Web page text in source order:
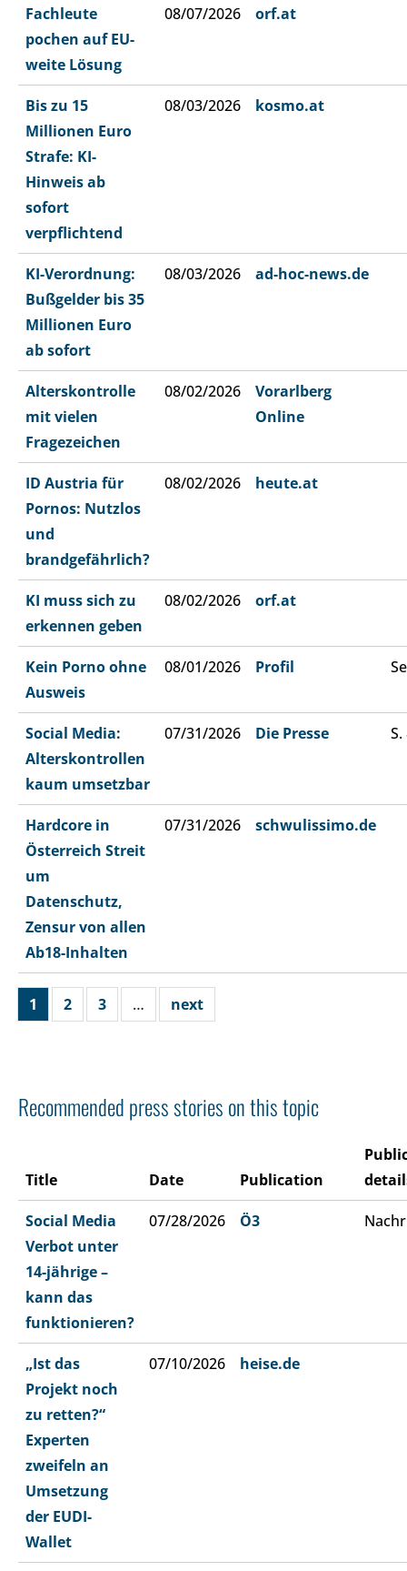
Fachleute
pochen auf EU-
weite Lösung
08/07/2026 orf.at
Bis zu 15
Millionen Euro
Strafe: KI-
Hinweis ab
sofort
verpflichtend
08/03/2026 kosmo.at
KI-Verordnung:
Bußgelder bis 35
Millionen Euro
ab sofort
08/03/2026 ad-hoc-news.de
Alterskontrolle
mit vielen
Fragezeichen
08/02/2026
Vorarlberg
Online
ID Austria für
Pornos: Nutzlos
und
brandgefährlich?
08/02/2026 heute.at
KI muss sich zu
erkennen geben
08/02/2026 orf.at
Kein Porno ohne
Ausweis
08/01/2026 Profil
Social Media:
Alterskontrollen
kaum umsetzbar
07/31/2026 Die Presse S.
Hardcore in
Österreich Streit
um
Datenschutz,
Zensur von allen
Ab18-Inhalten
07/31/2026 schwulissimo.de
1 2 3 … next
Recommended press stories on this topic
Title Date Publication
Social Media
Verbot unter
14-jährige –
kann das
funktionieren?
07/28/2026 Ö3
„Ist das
Projekt noch
zu retten?“
Experten
zweifeln an
Umsetzung
der EUDI-
Wallet
07/10/2026 heise.de